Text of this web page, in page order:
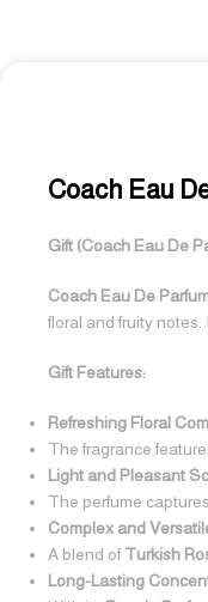
Coach Eau
Gift (Coach Eau De
Coach Eau De
floral and fruity notes.
Gift Features:
Refreshing Floral
The fragrance
Light and Pleasant
The perfume
Complex and
A blend of Turkish
Long-Lasting